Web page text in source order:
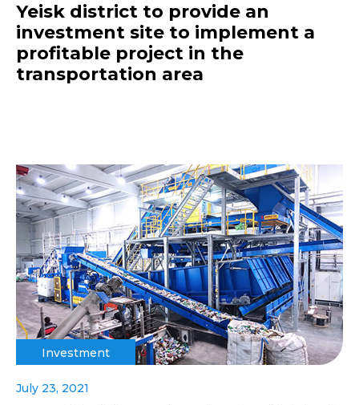
Yeisk district to provide an
investment site to implement a
profitable project in the
transportation area
Investment
July 23, 2021